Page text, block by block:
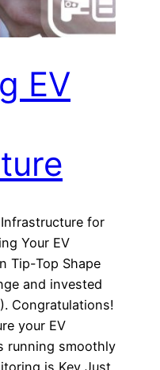
EV
for
Your EV
Tip-Top Shape
and invested
Congratulations!
your EV
running smoothly